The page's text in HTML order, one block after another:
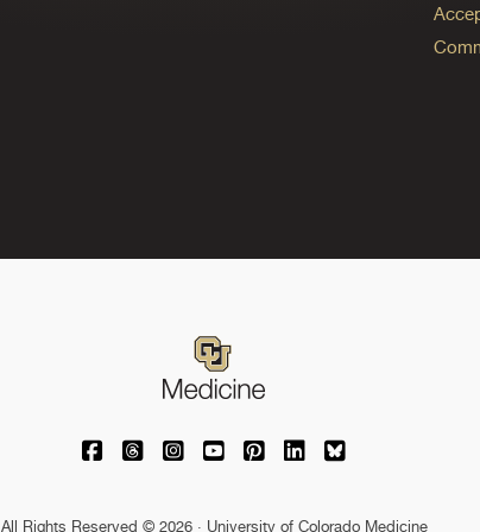
University of Colorado Medicine on Facebook
University of Colorado Medicine on
University of Colorado Medicine on
University of Colorado
University of Colorado
University of
University of
All Rights Reserved © 2026 · University of Colorado Medicine